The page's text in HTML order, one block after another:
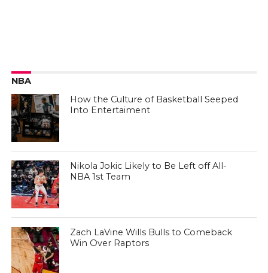
NBA
How the Culture of Basketball Seeped
Into Entertaiment
Nikola Jokic Likely to Be Left off All-
NBA 1st Team
Zach LaVine Wills Bulls to Comeback
Win Over Raptors